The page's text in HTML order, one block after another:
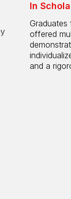
In
offered
and a